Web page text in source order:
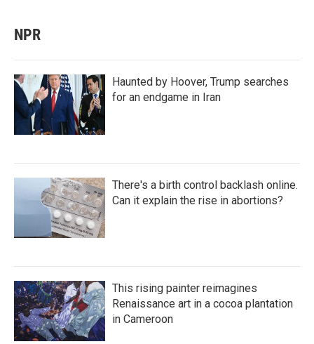
NPR
Haunted by Hoover, Trump searches
for an endgame in Iran
There's a birth control backlash online.
Can it explain the rise in abortions?
This rising painter reimagines
Renaissance art in a cocoa plantation
in Cameroon